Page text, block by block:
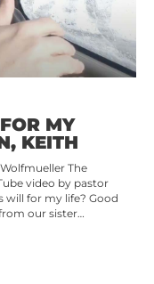
MY
KEITH
The
video by pastor
will for my life? Good
our sister…